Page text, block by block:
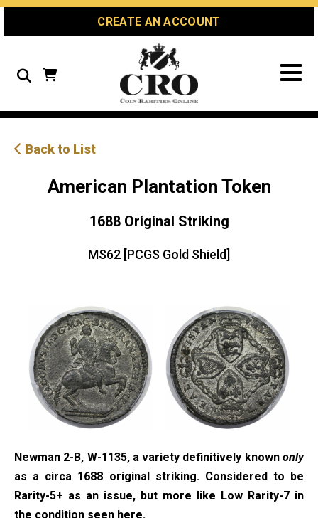
Skip
Skip
Site
CREATE AN ACCOUNT
Search
Back to List
American Plantation Token
1688 Original Striking
MS62 [PCGS Gold Shield]
Newman 2-B, W-1135, a variety definitively known only
as a circa 1688 original striking. Considered to be
Rarity-5+ as an issue, but more like Low Rarity-7 in
the condition seen here.